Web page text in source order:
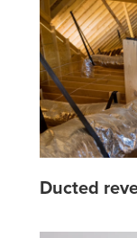
Ducted